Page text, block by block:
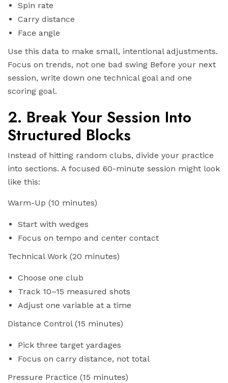
Spin rate
Carry distance
Face angle
Use this data to make small, intentional adjustments.
Focus on trends, not one bad swing Before your next
session, write down one technical goal and one
scoring goal.
2. Break Your Session Into
Structured Blocks
Instead of hitting random clubs, divide your practice
into sections. A focused 60-minute session might look
like this:
Warm-Up (10 minutes)
Start with wedges
Focus on tempo and center contact
Technical Work (20 minutes)
Choose one club
Track 10–15 measured shots
Adjust one variable at a time
Distance Control (15 minutes)
Pick three target yardages
Focus on carry distance, not total
Pressure Practice (15 minutes)